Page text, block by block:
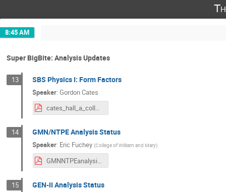
8:45 AM
Super BigBite: Analysis Updates
13 SBS Physics I: Form Factors
Speaker:Gordon Cates
cates_hall_a_collab_mtg_jan_2025_v3.pdf
14 GMN/NTPE Analysis Status
Speaker: Eric Fuchey (College of William and Mary)
GMNNTPEanalysisUpdate_20250116.pdf
15 GEN-II Analysis Status